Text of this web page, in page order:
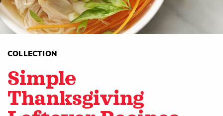
COLLECTION
Simple
Thanksgiving